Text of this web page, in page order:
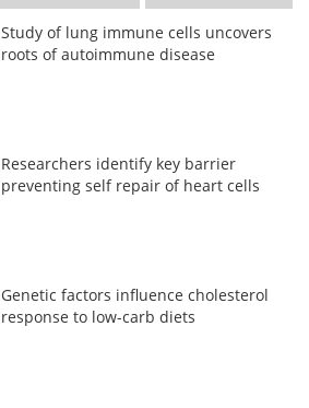
Study of lung immune cells uncovers
roots of autoimmune disease
Researchers identify key barrier
preventing self repair of heart cells
Genetic factors influence cholesterol
response to low-carb diets